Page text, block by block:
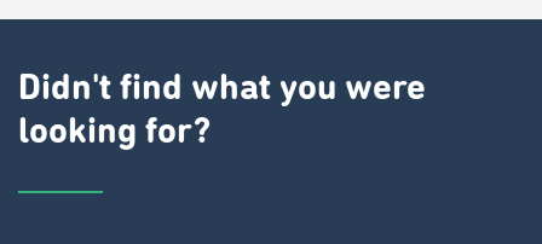
Didn't find what you were
looking for?